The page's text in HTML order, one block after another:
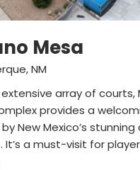
Mesa
NM
array of courts,
provides a
New Mexico’s
It’s a must-visit for